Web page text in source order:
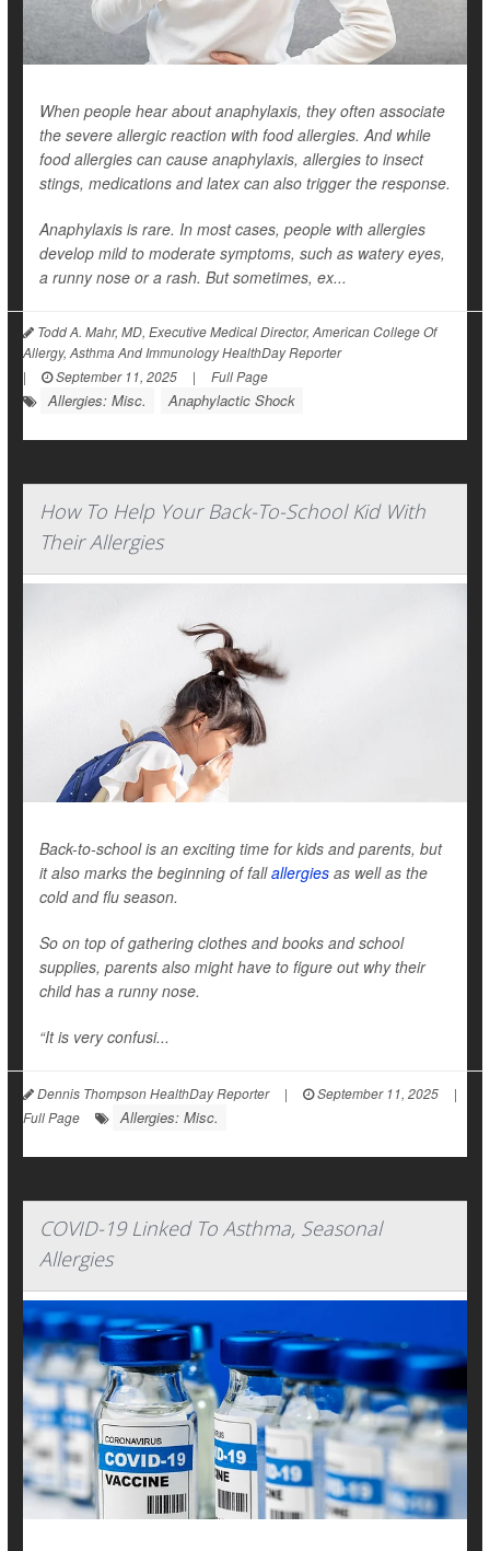
When people hear about anaphylaxis, they often associate
the severe allergic reaction with food allergies. And while
food allergies can cause anaphylaxis, allergies to insect
stings, medications and latex can also trigger the response.
Anaphylaxis is rare. In most cases, people with allergies
develop mild to moderate symptoms, such as watery eyes,
a runny nose or a rash. But sometimes, ex...
Todd A. Mahr, MD, Executive Medical Director, American College Of
Allergy, Asthma And Immunology HealthDay Reporter
|
September 11, 2025 | Full Page
Allergies: Misc. Anaphylactic Shock
How To Help Your Back-To-School Kid With
Their Allergies
Back-to-school is an exciting time for kids and parents, but
it also marks the beginning of fallallergies as well as the
cold and flu season.
So on top of gathering clothes and books and school
supplies, parents also might have to figure out why their
child has a runny nose.
“It is very confusi...
Dennis Thompson HealthDay Reporter | September 11, 2025
|
Full Page
Allergies: Misc.
COVID-19 Linked To Asthma, Seasonal
Allergies